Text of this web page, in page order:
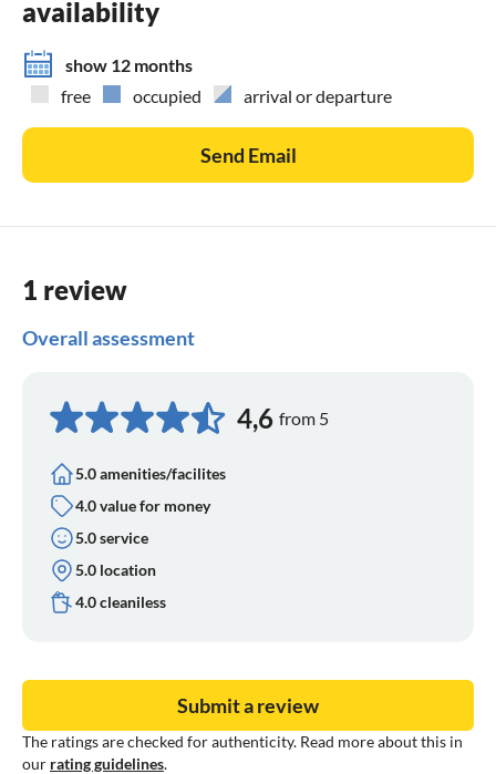
availability
show 12 months
free
occupied arrival or departure
Send Email
1 review
Overall assessment
4,6 from 5
5.0 amenities/facilites
4.0 value for money
5.0 service
5.0 location
4.0 cleaniless
The ratings are checked for authenticity. Read more about this in
our rating guidelines.
Submit a review